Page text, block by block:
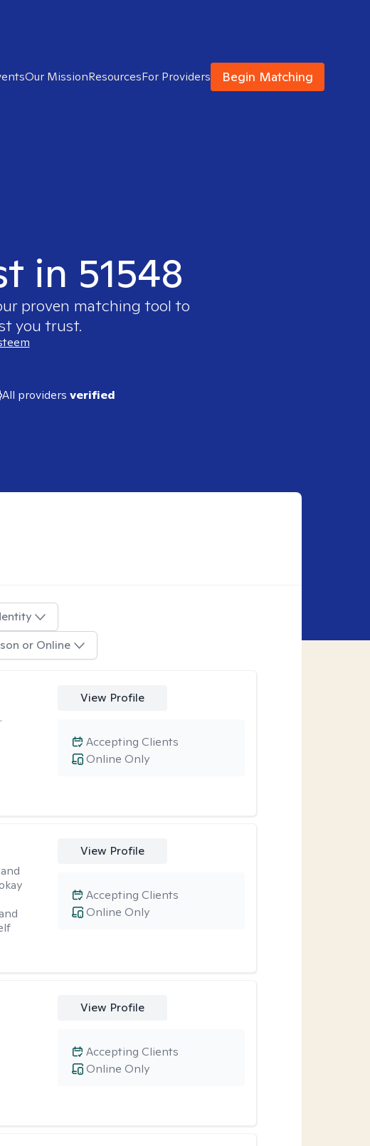
Our MissionResourcesFor Providers Begin Matching
in 51548
proven matching tool to
you trust.
All providers verified
or Online
View Profile
Online Only
Accepting Clients
View Profile
Online Only
Accepting Clients
View Profile
Online Only
Accepting Clients